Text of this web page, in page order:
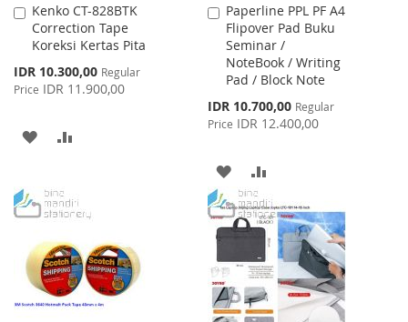
Kenko CT-828BTK
Correction Tape
Koreksi Kertas Pita
Special
Price
IDR 10.300,00 Regular
Price IDR 11.900,00
Add
to
Cart
ADD
WISHCOMPARE
Paperline PPL PF A4
Flipover Pad Buku
Seminar /
NoteBook / Writing
Pad / Block Note
Special
Price
IDR 10.700,00 Regular
Price IDR 12.400,00
Add
to
Cart
ADD
TO
WISH
LIST
TO
COMPARE